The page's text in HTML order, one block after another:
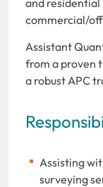
commercial/
Assistant
from a proven
a robust APC
Assisting
surveying